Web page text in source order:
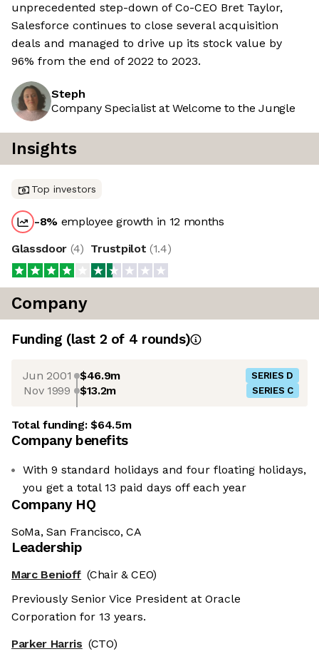
unprecedented step-down of Co-CEO Bret Taylor,
Salesforce continues to close several acquisition
deals and managed to drive up its stock value by
96% from the end of 2022 to 2023.
Steph
Company Specialist at Welcome to the Jungle
Insights
Top investors
-8% employee growth in 12 months
Glassdoor (4) Trustpilot (1.4)
Company
Funding (last 2 of 4 rounds)
Jun 2001 $46.9m SERIES D
Nov 1999 $13.2m SERIES C
Total funding:$64.5m
Company benefits
With 9 standard holidays and four floating holidays,
you get a total 13 paid days off each year
Company HQ
SoMa, San Francisco, CA
Leadership
Marc Benioff (Chair & CEO)
Previously Senior Vice President at Oracle
Corporation for 13 years.
Parker Harris (CTO)